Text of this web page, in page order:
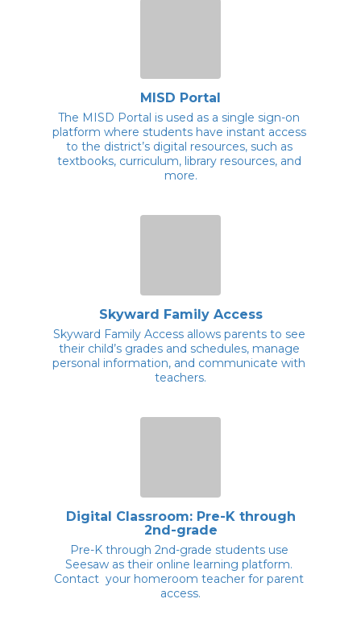
MISD Portal
The MISD Portal is used as a single sign-on
platform where students have instant access
to the district’s digital resources, such as
textbooks, curriculum, library resources, and
more.
Skyward Family Access
Skyward Family Access allows parents to see
their child’s grades and schedules, manage
personal information, and communicate with
teachers.
Digital Classroom: Pre-K through
2nd-grade
Pre-K through 2nd-grade students use
Seesaw as their online learning platform.
Contact  your homeroom teacher for parent
access.